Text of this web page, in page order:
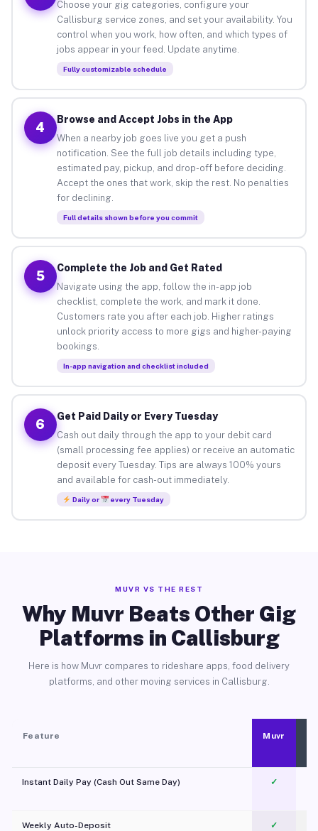
Choose your gig categories, configure your
Callisburg service zones, and set your availability. You
control when you work, how often, and which types of
jobs appear in your feed. Update anytime.
Fully customizable schedule
4
Browse and Accept Jobs in the App
When a nearby job goes live you get a push
notification. See the full job details including type,
estimated pay, pickup, and drop-off before deciding.
Accept the ones that work, skip the rest. No penalties
for declining.
Full details shown before you commit
5
Complete the Job and Get Rated
Navigate using the app, follow the in-app job
checklist, complete the work, and mark it done.
Customers rate you after each job. Higher ratings
unlock priority access to more gigs and higher-paying
bookings.
In-app navigation and checklist included
6
Get Paid Daily or Every Tuesday
Cash out daily through the app to your debit card
(small processing fee applies) or receive an automatic
deposit every Tuesday. Tips are always 100% yours
and available for cash-out immediately.
Daily or every Tuesday
MUVR VS THE REST
Why Muvr Beats Other Gig
Platforms in Callisburg
Here is how Muvr compares to rideshare apps, food delivery
platforms, and other moving services in Callisburg.
Feature Muvr
Instant Daily Pay (Cash Out Same Day) ✓
Weekly Auto-Deposit ✓